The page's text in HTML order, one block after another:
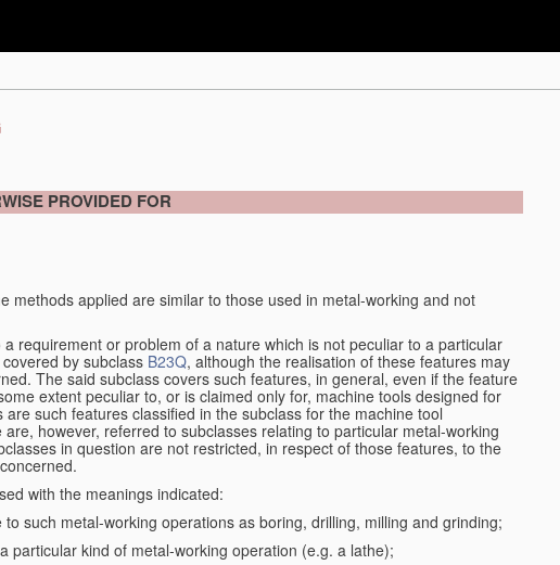
PROVIDED FOR
methods applied are similar to those used in metal-working and not
requirement or problem of a nature which is not peculiar to a particular
by subclass B23Q, although the realisation of these features may
The said subclass covers such features, in general, even if the feature
extent peculiar to, or is claimed only for, machine tools designed for
such features classified in the subclass for the machine tool
however, referred to subclasses relating to particular metal-working
in question are not restricted, in respect of those features, to the
with the meanings indicated:
such metal-working operations as boring, drilling, milling and grinding;
particular kind of metal-working operation (e.g. a lathe);